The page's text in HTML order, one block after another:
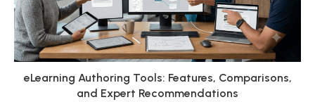
eLearning Authoring Tools: Features, Comparisons,
and Expert Recommendations